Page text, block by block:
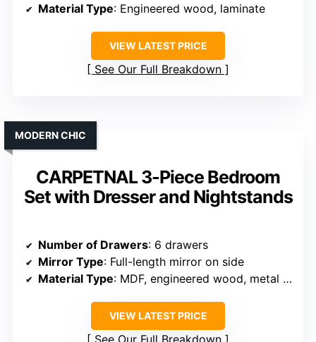
Material Type: Engineered wood, laminate
VIEW LATEST PRICE
See Our Full Breakdown
CARPETNAL 3-Piece Bedroom
Set with Dresser and Nightstands
MODERN CHIC
Number of Drawers: 6 drawers
Mirror Type: Full-length mirror on side
Material Type: MDF, engineered wood, metal hardware
VIEW LATEST PRICE